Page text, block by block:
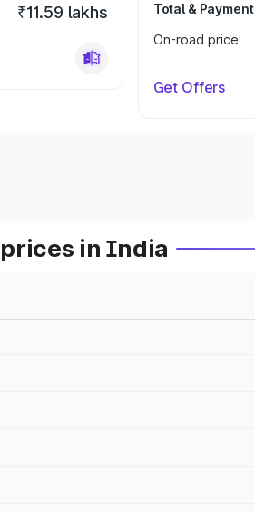
₹11.59 lakhs
Total & Payment
On-road price
Get Offers
in India